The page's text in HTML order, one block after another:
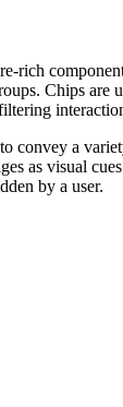
rich
Chips are
convey a
as visual
by a user.